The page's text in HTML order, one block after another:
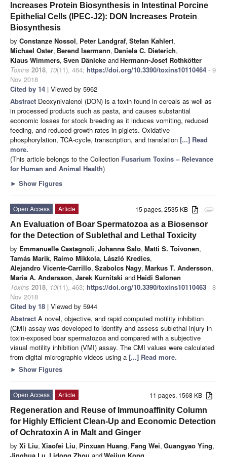
Increases Protein Biosynthesis in Intestinal Porcine
Epithelial Cells (IPEC-J2): DON Increases Protein
Biosynthesis
by Constanze Nossol, Peter Landgraf, Stefan Kahlert,
Michael Oster, Berend Isermann, Daniela C. Dieterich,
Klaus Wimmers, Sven Dänicke andHermann-Josef Rothkötter
Toxins 2018, 10(11), 464; https://doi.org/10.3390/toxins10110464 - 9
Nov 2018
Cited by 14 | Viewed by 5962
Abstract Deoxynivalenol (DON) is a toxin found in cereals as well as
in processed products such as pasta, and causes substantial
economic losses for stock breeding as it induces vomiting, reduced
feeding, and reduced growth rates in piglets. Oxidative
phosphorylation, TCA-cycle, transcription, and translation [...] Read
more.
(This article belongs to the Collection Fusarium Toxins – Relevance
for Human and Animal Health)
► Show Figures
attachment
15 pages, 2535 KB
Open Access
Article
An Evaluation of Boar Spermatozoa as a Biosensor
for the Detection of Sublethal and Lethal Toxicity
by Emmanuelle Castagnoli, Johanna Salo, Matti S. Toivonen,
Tamás Marik, Raimo Mikkola, László Kredics,
Alejandro Vicente-Carrillo, Szabolcs Nagy, Markus T. Andersson,
Maria A. Andersson, Jarek Kurnitski andHeidi Salonen
Toxins 2018, 10(11), 463; https://doi.org/10.3390/toxins10110463 - 8
Nov 2018
Cited by 18 | Viewed by 5944
Abstract A novel, objective, and rapid computed motility inhibition
(CMI) assay was developed to identify and assess sublethal injury in
toxin-exposed boar spermatozoa and compared with a subjective
visual motility inhibition (VMI) assay. The CMI values were calculated
from digital micrographic videos using a [...] Read more.
► Show Figures
11 pages, 1568 KB
Open Access
Article
Regeneration and Reuse of Immunoaffinity Column
for Highly Efficient Clean-Up and Economic Detection
of Ochratoxin A in Malt and Ginger
by Xi Liu, Xiaofei Liu, Pinxuan Huang, Fang Wei, Guangyao Ying,